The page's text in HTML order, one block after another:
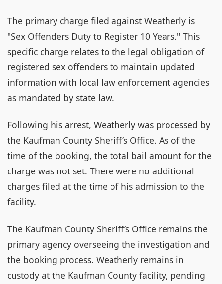
The primary charge filed against Weatherly is
"Sex Offenders Duty to Register 10 Years." This
specific charge relates to the legal obligation of
registered sex offenders to maintain updated
information with local law enforcement agencies
as mandated by state law.
Following his arrest, Weatherly was processed by
the Kaufman County Sheriff’s Office. As of the
time of the booking, the total bail amount for the
charge was not set. There were no additional
charges filed at the time of his admission to the
facility.
The Kaufman County Sheriff’s Office remains the
primary agency overseeing the investigation and
the booking process. Weatherly remains in
custody at the Kaufman County facility, pending